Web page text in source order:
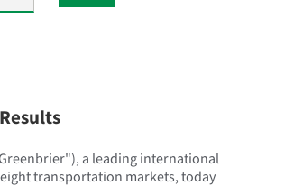
a leading international
transportation markets, today